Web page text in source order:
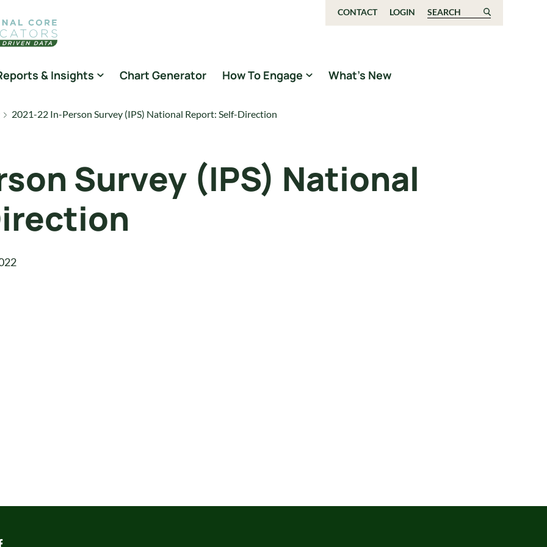
CONTACT LOGIN Search for:
& Insights Chart Generator How To Engage What’s New
2021-22 In-Person Survey (IPS) National Report: Self-Direction
Survey (IPS) National